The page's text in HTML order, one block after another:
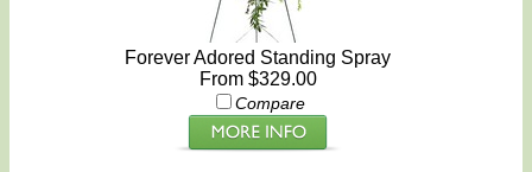
Forever Adored Standing Spray
From $329.00
Compare